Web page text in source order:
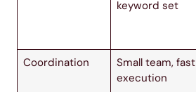
keyword set
Coordination
Small team, fast
execution